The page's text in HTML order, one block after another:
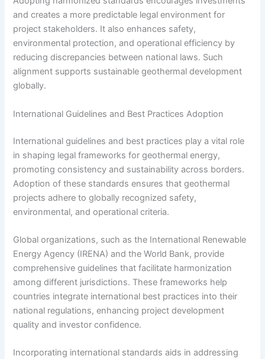
and creates a more predictable legal environment for
project stakeholders. It also enhances safety,
environmental protection, and operational efficiency by
reducing discrepancies between national laws. Such
alignment supports sustainable geothermal development
globally.
International Guidelines and Best Practices Adoption
International guidelines and best practices play a vital role
in shaping legal frameworks for geothermal energy,
promoting consistency and sustainability across borders.
Adoption of these standards ensures that geothermal
projects adhere to globally recognized safety,
environmental, and operational criteria.
Global organizations, such as the International Renewable
Energy Agency (IRENA) and the World Bank, provide
comprehensive guidelines that facilitate harmonization
among different jurisdictions. These frameworks help
countries integrate international best practices into their
national regulations, enhancing project development
quality and investor confidence.
Incorporating international standards aids in addressing